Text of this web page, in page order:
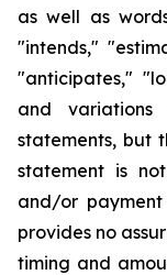
as well as
"intends,"
"anticipates,"
and variations
statements, but
statement is
and/or
provides no
timing and